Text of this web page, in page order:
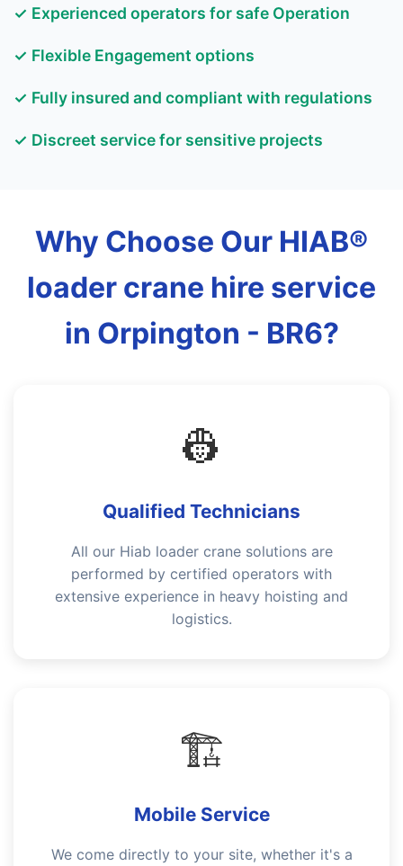
✓ Experienced operators for safe Operation
✓ Flexible Engagement options
✓ Fully insured and compliant with regulations
✓ Discreet service for sensitive projects
Why Choose Our HIAB®
loader crane hire service
in Orpington - BR6?
👷
Qualified Technicians
All our Hiab loader crane solutions are
performed by certified operators with
extensive experience in heavy hoisting and
logistics.
🏗️
Mobile Service
We come directly to your site, whether it's a